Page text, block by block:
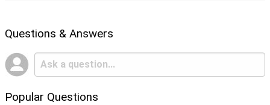
Questions & Answers
Popular Questions